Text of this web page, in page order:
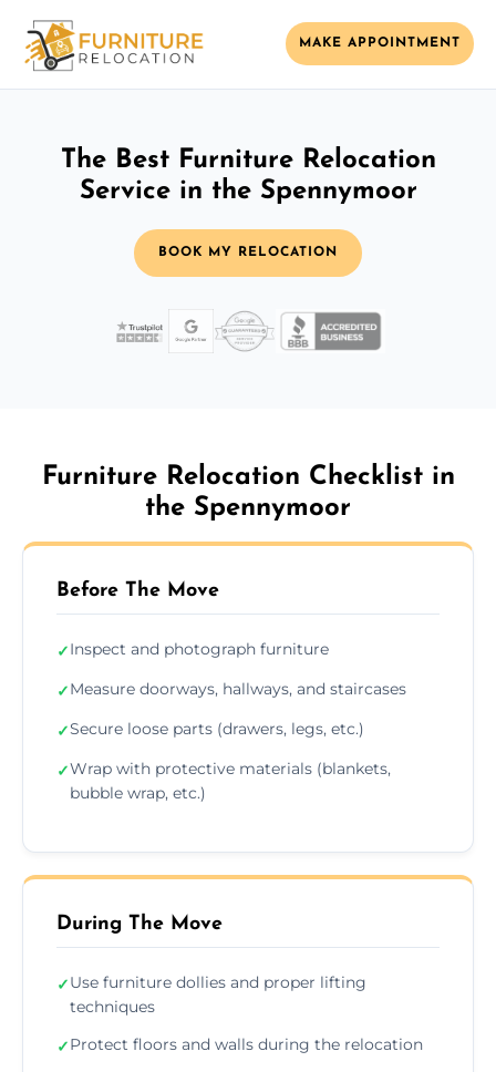
MAKE APPOINTMENT
The Best Furniture Relocation
Service in the Spennymoor
BOOK MY RELOCATION
Furniture Relocation Checklist in
the Spennymoor
Before The Move
✓Inspect and photograph furniture
✓Measure doorways, hallways, and staircases
✓Secure loose parts (drawers, legs, etc.)
✓Wrap with protective materials (blankets,
bubble wrap, etc.)
During The Move
✓Use furniture dollies and proper lifting
techniques
✓Protect floors and walls during the relocation